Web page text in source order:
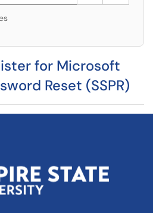
for Microsoft
Reset (SSPR)